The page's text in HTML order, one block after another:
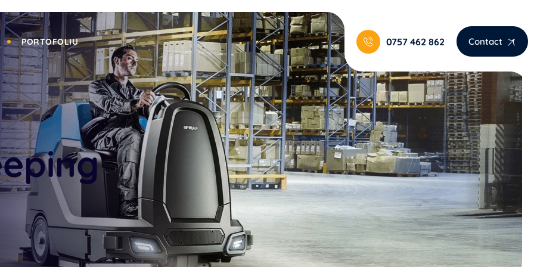
PORTOFOLIU 0757 462 862 Contact